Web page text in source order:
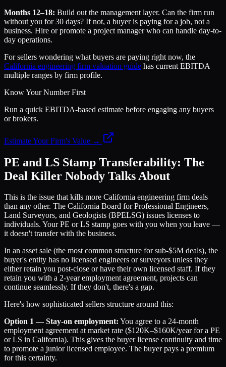
Months 12–18: Build out the management layer. Can the firm run
without you for 30 days? If not, a buyer is paying for a job, not a
business. Hire or promote a project manager who can handle day-to-
day operations.
For sellers wondering what buyers are paying right now, the
California engineering firm valuation guide has current EBITDA
multiple ranges by firm profile.
Know Your Number First
Run a quick EBITDA-based estimate before engaging any buyers
or brokers.
Estimate Your Firm's Value →
PE and LS Stamp Transferability: The
Deal Killer Nobody Talks About
This is the issue that kills more California engineering firm deals
than any other. The California Board for Professional Engineers,
Land Surveyors, and Geologists (BPELSG) issues licenses to
individuals. Your PE or LS stamp goes with you when you leave —
it doesn't transfer with the business.
In an asset sale (the most common structure for sub-$5M deals), the
buyer's entity has no licensed engineers or surveyors unless they
either retain you post-close or have their own licensed staff. If they
retain you with a 2-year employment agreement, projects can
continue seamlessly. If they don't, there's a gap.
Here's how sophisticated sellers structure around this:
Option 1 — Stay-on employment: You agree to a 24-month
employment agreement at market rate ($120K–$160K/year for a PE
or LS in California). This gives the buyer license continuity and time
to promote a junior licensed employee. The buyer pays a premium
for this certainty.